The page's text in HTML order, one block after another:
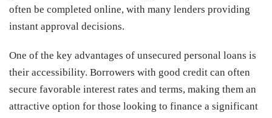
often be completed online, with many lenders providing
instant approval decisions.
One of the key advantages of unsecured personal loans is
their accessibility. Borrowers with good credit can often
secure favorable interest rates and terms, making them an
attractive option for those looking to finance a significant